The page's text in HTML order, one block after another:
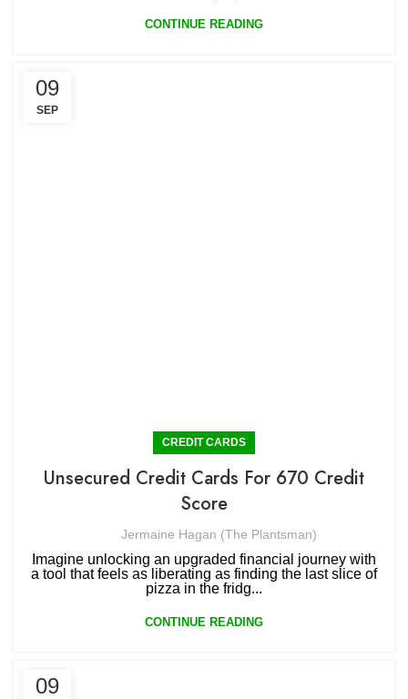
CONTINUE READING
09
SEP
CREDIT CARDS
Unsecured Credit Cards For 670 Credit
Score
Jermaine Hagan (The Plantsman)
Imagine unlocking an upgraded financial journey with
a tool that feels as liberating as finding the last slice of
pizza in the fridg...
CONTINUE READING
09